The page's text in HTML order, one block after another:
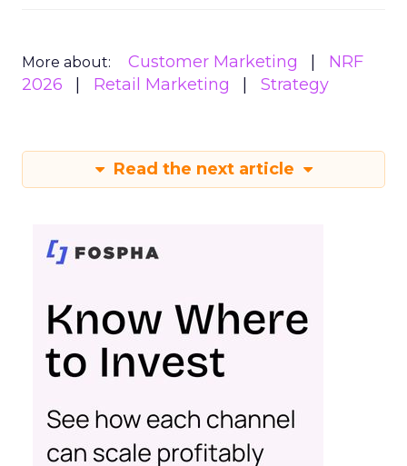
More about: Customer Marketing
NRF
2026
Retail Marketing Strategy
Read the next article